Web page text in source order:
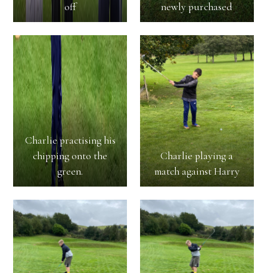
off newly purchased
Charlie practising his
chipping onto the
green.
Charlie playing a
match against Harry